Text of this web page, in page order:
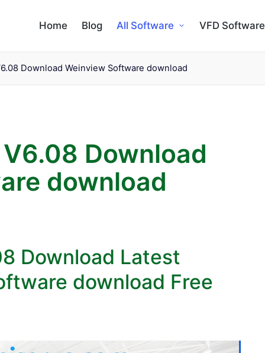
Home Blog All Software VFD Software
Download Weinview Software download
Download
download
Download Latest
download Free